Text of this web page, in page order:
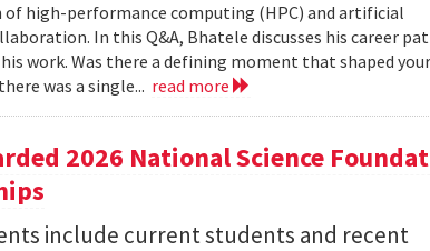
high-performance computing (HPC) and artificial
In this Q&A, Bhatele discusses his career
work. Was there a defining moment that shaped your
was a single... read more
2026 National Science
include current students and recent